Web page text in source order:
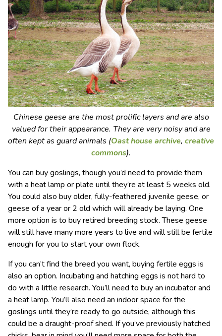
Chinese geese are the most prolific layers and are also
valued for their appearance. They are very noisy and are
often kept as guard animals (Oast house archive, creative
commons).
You can buy goslings, though you’d need to provide them
with a heat lamp or plate until they’re at least 5 weeks old.
You could also buy older, fully-feathered juvenile geese, or
geese of a year or 2 old which will already be laying. One
more option is to buy retired breeding stock. These geese
will still have many more years to live and will still be fertile
enough for you to start your own flock.
If you can’t find the breed you want, buying fertile eggs is
also an option. Incubating and hatching eggs is not hard to
do with a little research. You’ll need to buy an incubator and
a heat lamp. You’ll also need an indoor space for the
goslings until they’re ready to go outside, although this
could be a draught-proof shed. If you’ve previously hatched